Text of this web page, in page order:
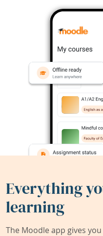
Everything
learning
The Moodle app gives